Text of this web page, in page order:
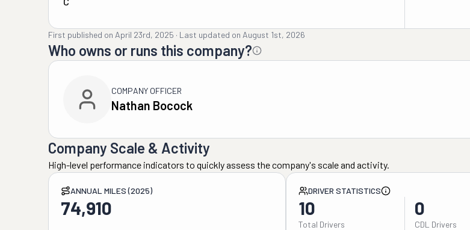
First published on April 23rd, 2025 · Last updated on August 1st, 2026
Who owns or runs this company?
COMPANY OFFICER
Nathan Bocock
Company Scale & Activity
High-level performance indicators to quickly assess the company's scale and activity.
ANNUAL MILES (2025)
74,910
DRIVER STATISTICS
10
Total Drivers
0
CDL Drivers